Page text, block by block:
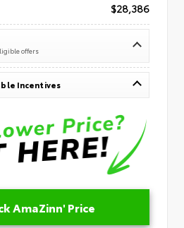
$28,386
offers
Incentives
AmaZinn' Price